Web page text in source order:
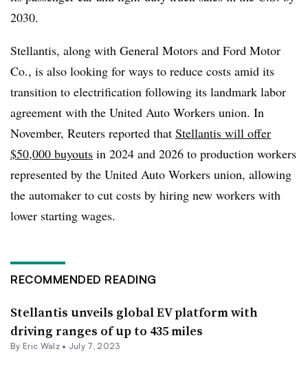
2030.
Stellantis, along with General Motors and Ford Motor
Co., is also looking for ways to reduce costs amid its
transition to electrification following its landmark labor
agreement with the United Auto Workers union. In
November, Reuters reported that Stellantis will offer
$50,000 buyouts in 2024 and 2026 to production workers
represented by the United Auto Workers union, allowing
the automaker to cut costs by hiring new workers with
lower starting wages.
RECOMMENDED READING
Stellantis unveils global EV platform with
driving ranges of up to 435 miles
By Eric Walz• July 7, 2023